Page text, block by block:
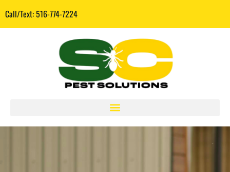
Call/Text: 516-774-7224